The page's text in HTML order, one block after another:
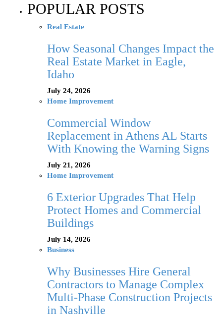
POPULAR POSTS
Real Estate
How Seasonal Changes Impact the
Real Estate Market in Eagle,
Idaho
July 24, 2026
Home Improvement
Commercial Window
Replacement in Athens AL Starts
With Knowing the Warning Signs
July 21, 2026
Home Improvement
6 Exterior Upgrades That Help
Protect Homes and Commercial
Buildings
July 14, 2026
Business
Why Businesses Hire General
Contractors to Manage Complex
Multi-Phase Construction Projects
in Nashville